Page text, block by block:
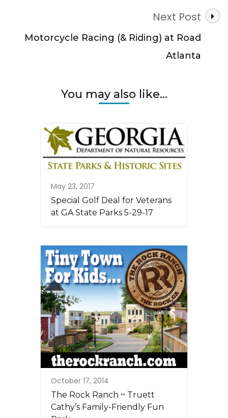
Next Post
Motorcycle Racing (& Riding) at Road
Atlanta
You may also like...
May 23, 2017
Special Golf Deal for Veterans
at GA State Parks 5-29-17
October 17, 2014
The Rock Ranch ~ Truett
Cathy’s Family-Friendly Fun